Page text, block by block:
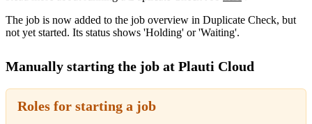
The job is now added to the job overview in Duplicate Check, but
not yet started. Its status shows 'Holding' or 'Waiting'.
Manually starting the job at Plauti Cloud
Roles for starting a job